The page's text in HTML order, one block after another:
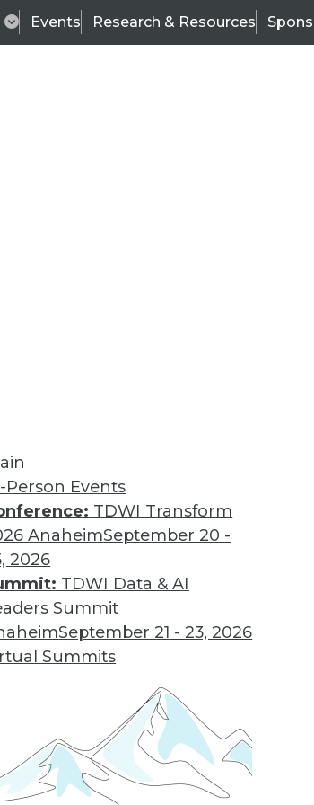
Events Research & Resources
Person Events
TDWI Transform
AnaheimSeptember 20 -
2026
TDWI Data & AI
Summit
September 21 - 23, 2026
Summits
Leadership
for Retail
applying predictive models for